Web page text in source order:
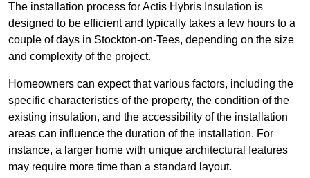
The installation process for Actis Hybris Insulation is
designed to be efficient and typically takes a few hours to a
couple of days in Stockton-on-Tees, depending on the size
and complexity of the project.
Homeowners can expect that various factors, including the
specific characteristics of the property, the condition of the
existing insulation, and the accessibility of the installation
areas can influence the duration of the installation. For
instance, a larger home with unique architectural features
may require more time than a standard layout.